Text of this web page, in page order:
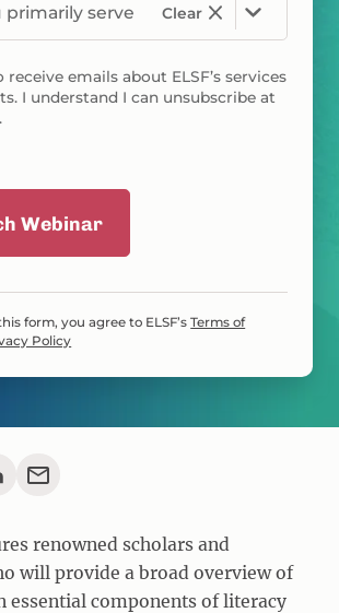
primarily serve Clear
receive emails about ELSF’s services
I understand I can unsubscribe at
Webinar
form, you agree to ELSF’sTerms of
Policy
renowned scholars and
will provide a broad overview of
essential components of literacy